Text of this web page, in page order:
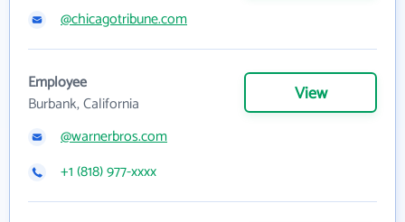
@chicagotribune.com
Employee
Burbank, California
View
@warnerbros.com
+1 (818) 977-xxxx